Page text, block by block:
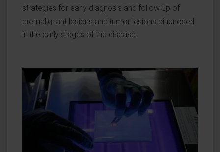
strategies for early diagnosis and follow-up of
premalignant lesions and tumor lesions diagnosed
in the early stages of the disease.